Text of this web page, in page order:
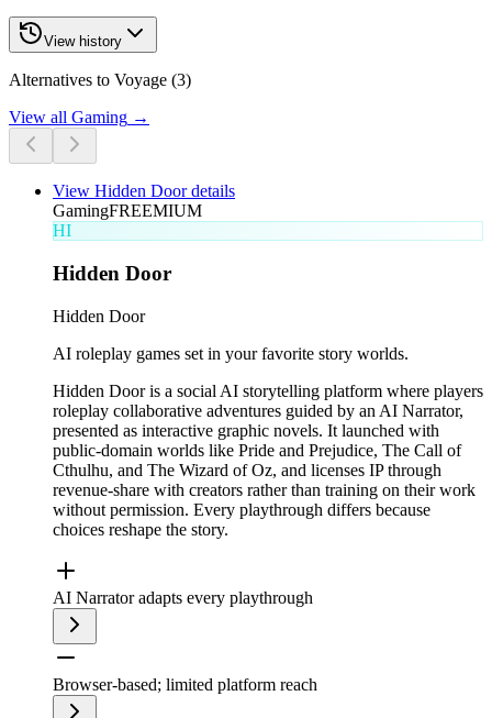
View history
Alternatives to Voyage (3)
View all Gaming →
View Hidden Doordetails
GamingFREEMIUM
HI
Hidden Door
Hidden Door
AI roleplay games set in your favorite story worlds.
Hidden Door is a social AI storytelling platform where players
roleplay collaborative adventures guided by an AI Narrator,
presented as interactive graphic novels. It launched with
public-domain worlds like Pride and Prejudice, The Call of
Cthulhu, and The Wizard of Oz, and licenses IP through
revenue-share with creators rather than training on their work
without permission. Every playthrough differs because
choices reshape the story.
AI Narrator adapts every playthrough
Browser-based; limited platform reach